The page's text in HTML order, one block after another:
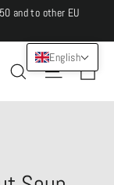
and to other EU
SearchSite
English